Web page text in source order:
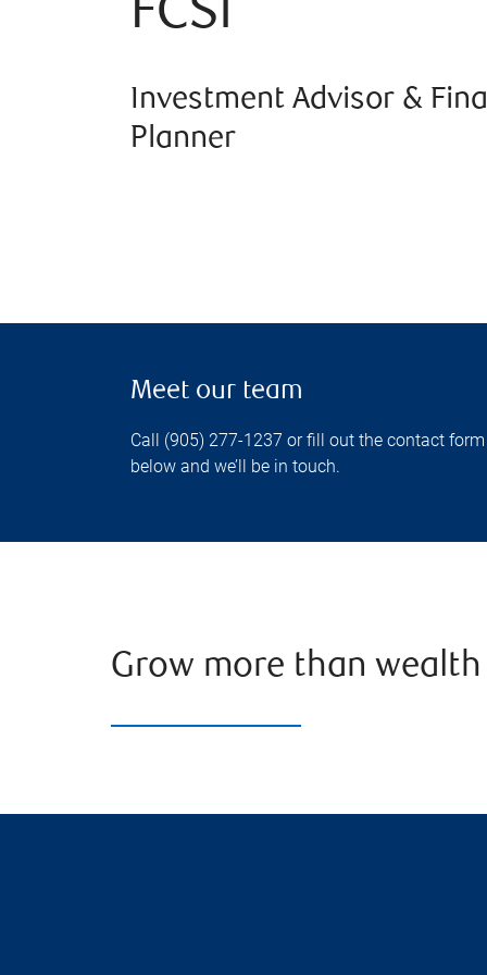
FCSI
Investment Advisor &
Planner
Meet our team
Call (905) 277-1237 or fill out the contact form
below and we’ll be in touch.
Grow more than wealth